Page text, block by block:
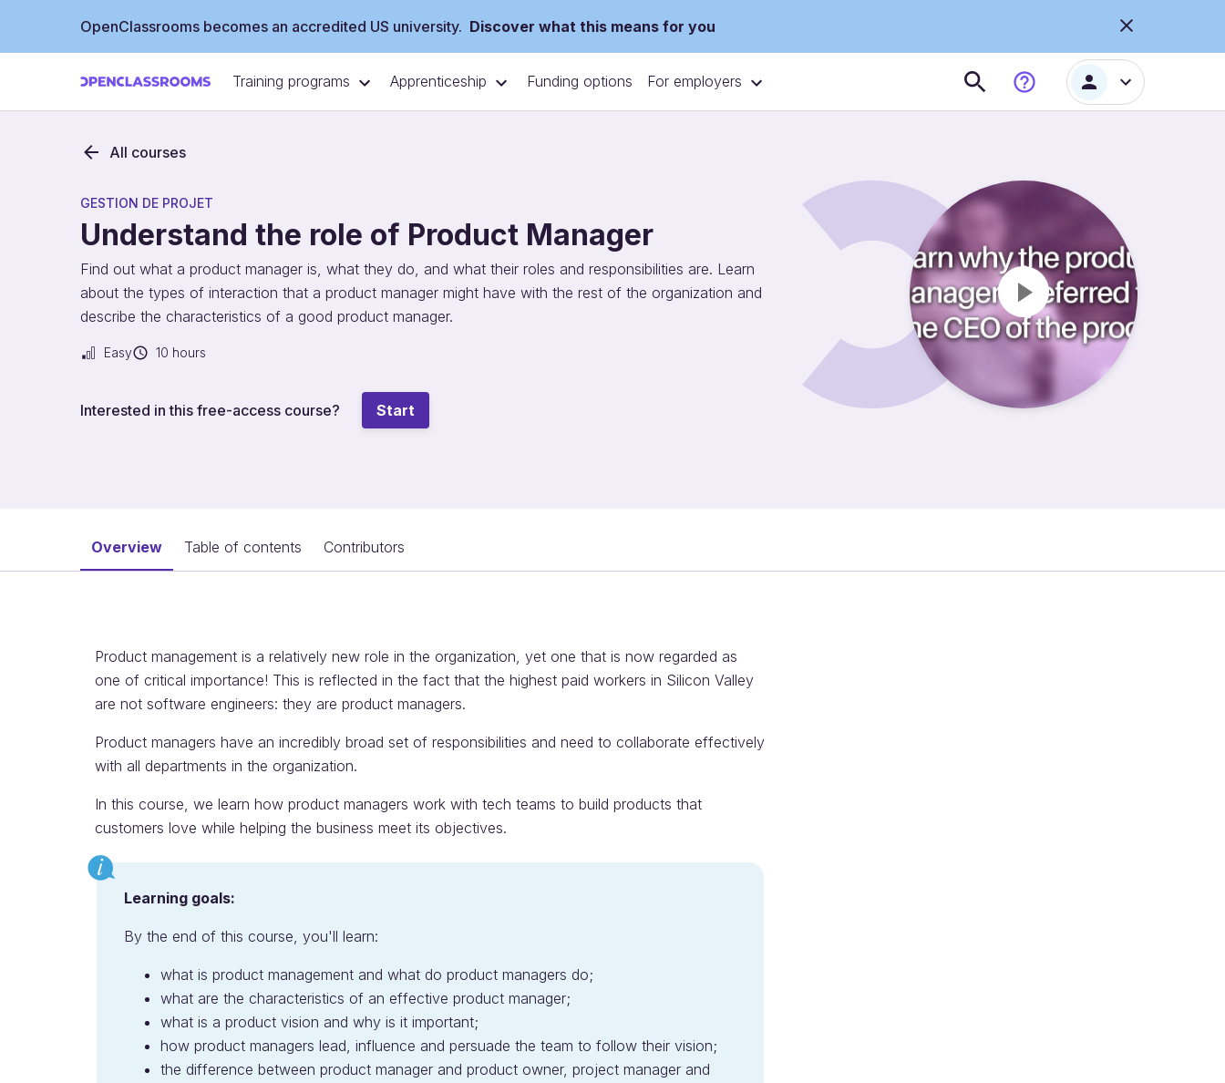
OpenClassrooms becomes an accredited US university. Discover what this means for you
Training programs Apprenticeship Funding options For employers
All courses
GESTION DE PROJET
Understand the role of Product Manager
Find out what a product manager is, what they do, and what their roles and responsibilities are. Learn
about the types of interaction that a product manager might have with the rest of the organization and
describe the characteristics of a good product manager.
Easy 10 hours
Interested in this free-access course? Start
Overview Table of contents Contributors
Product management is a relatively new role in the organization, yet one that is now regarded as
one of critical importance! This is reflected in the fact that the highest paid workers in Silicon Valley
are not software engineers: they are product managers.
Product managers have an incredibly broad set of responsibilities and need to collaborate effectively
with all departments in the organization.
In this course, we learn how product managers work with tech teams to build products that
customers love while helping the business meet its objectives.
Learning goals:
By the end of this course, you'll learn:
what is product management and what do product managers do;
what are the characteristics of an effective product manager;
what is a product vision and why is it important;
how product managers lead, influence and persuade the team to follow their vision;
the difference between product manager and product owner, project manager and